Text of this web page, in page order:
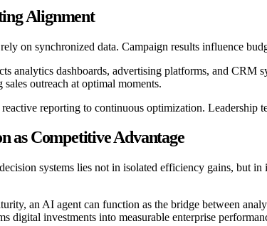
Alignment
on synchronized data. Campaign results influence
analytics dashboards, advertising platforms, and CRM
outreach at optimal moments.
reporting to continuous optimization.
as Competitive Advantage
systems lies not in isolated efficiency gains, but
an AI agent can function as the bridge between
digital investments into measurable enterprise